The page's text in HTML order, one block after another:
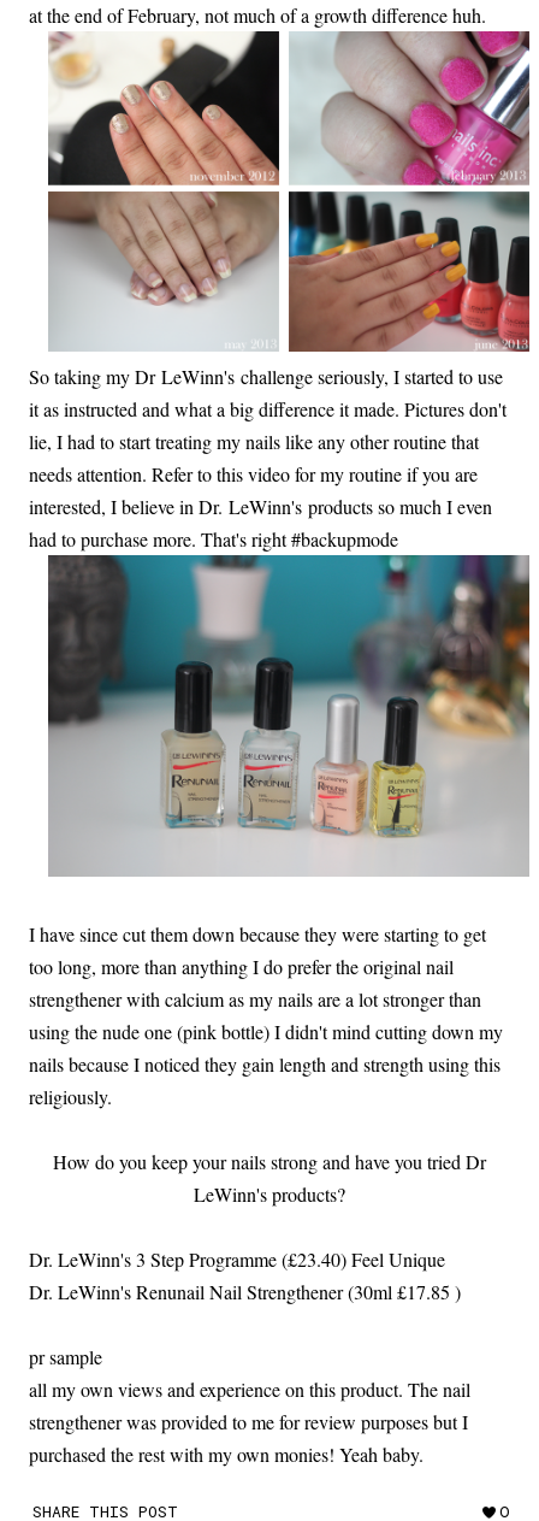
at the end of February, not much of a growth difference huh.
So taking my Dr LeWinn's challenge seriously, I started to use
it as instructed and what a big difference it made. Pictures don't
lie, I had to start treating my nails like any other routine that
needs attention. Refer to this video for my routine if you are
interested, I believe in Dr. LeWinn's products so much I even
had to purchase more. That's right #backupmode
I have since cut them down because they were starting to get
too long, more than anything I do prefer the original nail
strengthener with calcium as my nails are a lot stronger than
using the nude one (pink bottle) I didn't mind cutting down my
nails because I noticed they gain length and strength using this
religiously.
How do you keep your nails strong and have you tried Dr
LeWinn's products?
Dr. LeWinn's 3 Step Programme (£23.40) Feel Unique
Dr. LeWinn's Renunail Nail Strengthener (30ml £17.85 )
pr sample
all my own views and experience on this product. The nail
strengthener was provided to me for review purposes but I
purchased the rest with my own monies! Yeah baby.
SHARE THIS POST 0